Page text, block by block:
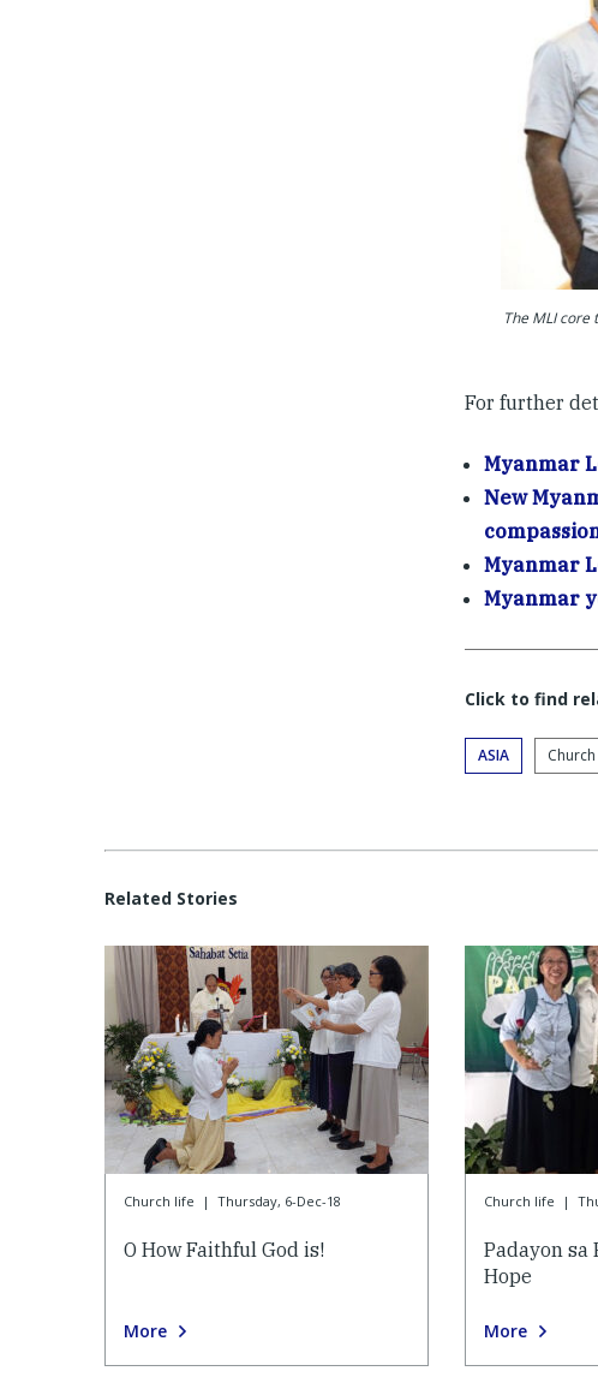
The MLI core
For further
Myanmar
New
Myanmar
Myanmar
Click to find
ASIA
Related Stories
Church life | Thursday, 6-Dec-18
O How Faithful God is!
More
Church life |
Padayon sa
Hope
More